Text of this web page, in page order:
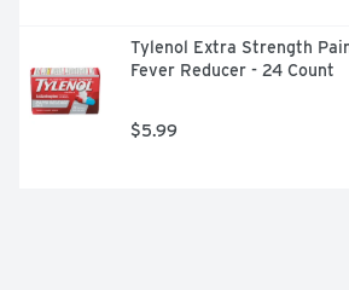
Tylenol Extra Strength
Fever Reducer - 24 Count
$5.99